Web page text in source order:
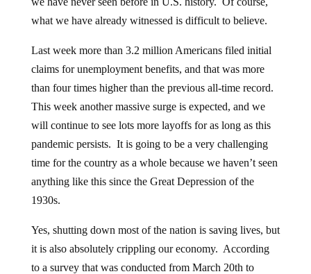
what we have already witnessed is difficult to believe.
Last week more than 3.2 million Americans filed initial
claims for unemployment benefits, and that was more
than four times higher than the previous all-time record.
This week another massive surge is expected, and we
will continue to see lots more layoffs for as long as this
pandemic persists. It is going to be a very challenging
time for the country as a whole because we haven’t seen
anything like this since the Great Depression of the
1930s.
Yes, shutting down most of the nation is saving lives, but
it is also absolutely crippling our economy. According
to a survey that was conducted from March 20th to